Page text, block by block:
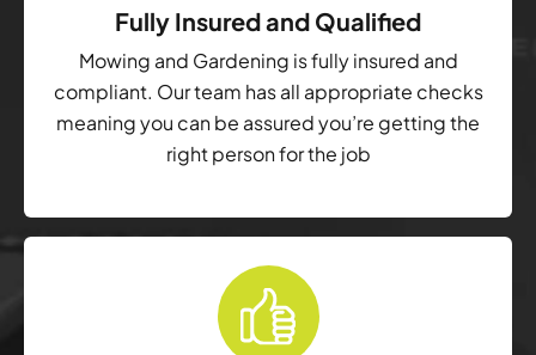
Fully Insured and Qualified
Mowing and Gardening is fully insured and
compliant. Our team has all appropriate checks
meaning you can be assured you’re getting the
right person for the job